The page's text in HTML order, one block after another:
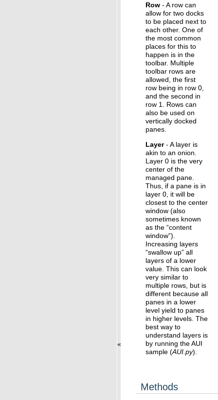
«
Row - A row can
allow for two docks
to be placed next to
each other. One of
the most common
places for this to
happen is in the
toolbar. Multiple
toolbar rows are
allowed, the first
row being in row 0,
and the second in
row 1. Rows can
also be used on
vertically docked
panes.
Layer- A layer is
akin to an onion.
Layer 0 is the very
center of the
managed pane.
Thus, if a pane is in
layer 0, it will be
closest to the center
window (also
sometimes known
as the “content
window”).
Increasing layers
“swallow up” all
layers of a lower
value. This can look
very similar to
multiple rows, but is
different because all
panes in a lower
level yield to panes
in higher levels. The
best way to
understand layers is
by running the AUI
sample (AUI.py).
Methods